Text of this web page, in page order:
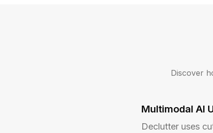
Discover
Multimodal AI
Declutter uses